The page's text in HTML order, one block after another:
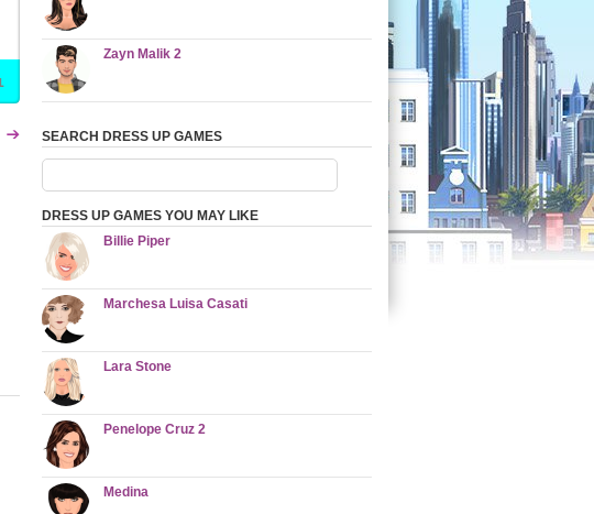
Zayn Malik 2
SEARCH DRESS UP GAMES
DRESS UP GAMES YOU MAY LIKE
Billie Piper
Marchesa Luisa Casati
Lara Stone
Penelope Cruz 2
Medina